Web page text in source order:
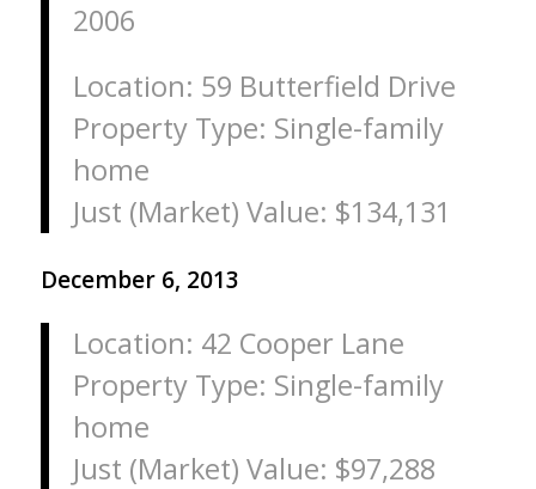
2006
Location: 59 Butterfield Drive
Property Type: Single-family
home
Just (Market) Value: $134,131
December 6, 2013
Location: 42 Cooper Lane
Property Type: Single-family
home
Just (Market) Value: $97,288